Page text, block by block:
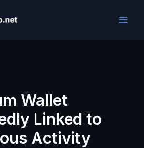
Wallet
Linked to
Activity